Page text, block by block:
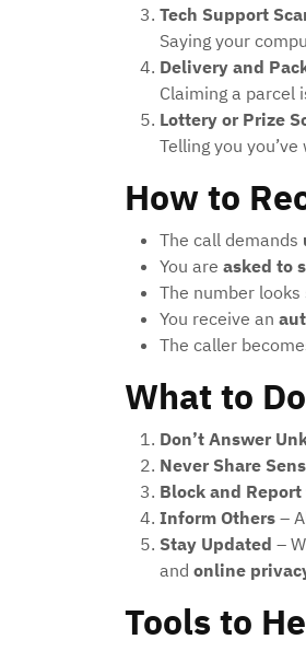
Tech Support
Saying your
Delivery and
Claiming a parcel
Lottery or Prize
Telling you
How to
The call demands
You are asked to
The number
You receive an
The caller
What to
Don’t Answer
Never Share
Block and
Inform Others –
Stay Updated –
and online
Tools to